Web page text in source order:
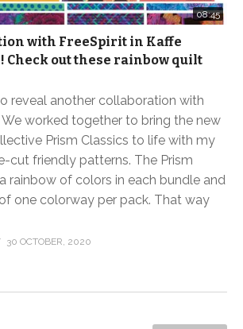
08:45
with FreeSpirit in Kaffe
Check out these rainbow quilt
reveal another collaboration with
We worked together to bring the new
Prism Classics to life with my
cut friendly patterns. The Prism
rainbow of colors in each bundle and
one colorway per pack. That way
30 OCTOBER, 2020